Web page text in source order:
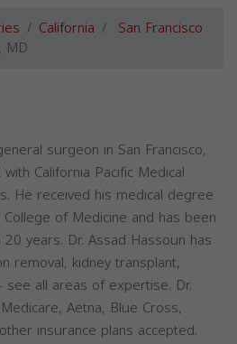
California San Francisco
MD
surgeon in San Francisco,
California Pacific Medical
He received his medical degree
of Medicine and has been
years. Dr. Assad Hassoun has
removal, kidney transplant,
all areas of expertise. Dr.
Aetna, Blue Cross,
insurance plans accepted.